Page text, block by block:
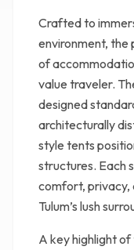
Crafted to
environment, the
of
value traveler.
designed
architecturally
style tents
structures. Each
comfort, privacy,
Tulum’s lush
A key highlight